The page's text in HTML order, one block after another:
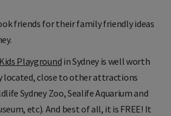
friends for their family friendly ideas
Playground in Sydney is well worth
located, close to other attractions
Sydney Zoo, Sealife Aquarium and
etc). And best of all, it is FREE! It